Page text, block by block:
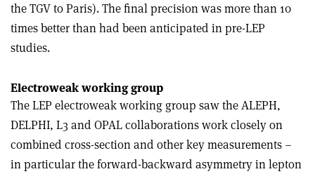
the TGV to Paris). The final precision was more than 10
times better than had been anticipated in pre-LEP
studies.
Electroweak working group
The LEP electroweak working group saw the ALEPH,
DELPHI, L3 and OPAL collaborations work closely on
combined cross-section and other key measurements –
in particular the forward-backward asymmetry in lepton